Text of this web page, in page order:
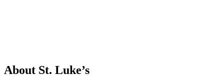
About St. Luke’s